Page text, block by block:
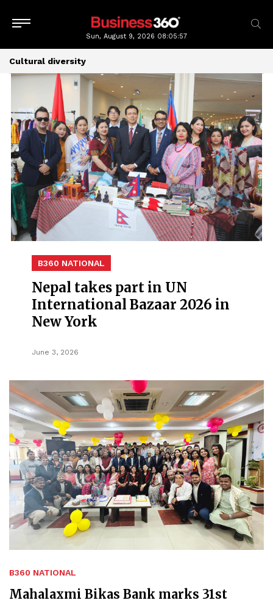
Sun, August 9, 2026 08:05:58
Cultural diversity
B360 NATIONAL
Nepal takes part in UN
International Bazaar 2026 in
New York
June 3, 2026
B360 NATIONAL
Mahalaxmi Bikas Bank marks 31st